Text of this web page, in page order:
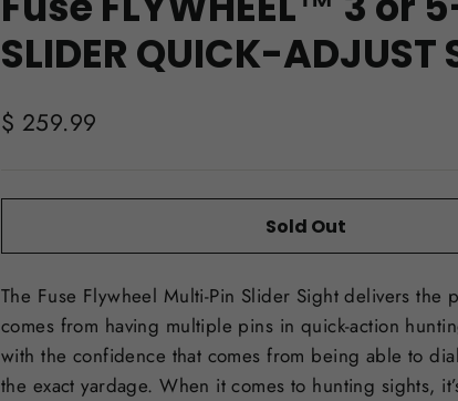
SLIDER QUICK-ADJUST
Regular
$ 259.99
Sold Out
The Fuse Flywheel Multi-Pin Slider Sight delivers the
comes from having multiple pins in quick-action
with the confidence that comes from being able to
the exact yardage. When it comes to hunting sights,